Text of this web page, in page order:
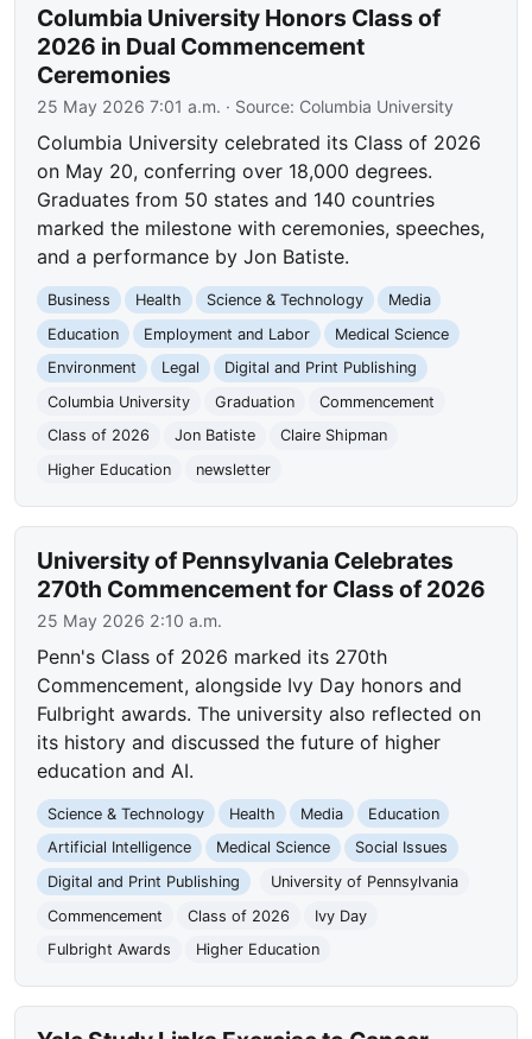
Columbia University Honors Class of
2026 in Dual Commencement
Ceremonies
25 May 2026 7:01 a.m. · Source: Columbia University
Columbia University celebrated its Class of 2026
on May 20, conferring over 18,000 degrees.
Graduates from 50 states and 140 countries
marked the milestone with ceremonies, speeches,
and a performance by Jon Batiste.
Business Health Science & Technology
Media
Education
Employment and Labor
Medical Science
Environment
Legal
Digital and Print Publishing
Columbia University
Graduation
Commencement
Class of 2026
Jon Batiste
Claire Shipman
Higher Education
newsletter
University of Pennsylvania Celebrates
270th Commencement for Class of 2026
25 May 2026 2:10 a.m.
Penn's Class of 2026 marked its 270th
Commencement, alongside Ivy Day honors and
Fulbright awards. The university also reflected on
its history and discussed the future of higher
education and AI.
Science & Technology Health Media
Education
Artificial Intelligence
Medical Science
Social Issues
Digital and Print Publishing
University of Pennsylvania
Commencement
Class of 2026
Ivy Day
Fulbright Awards
Higher Education